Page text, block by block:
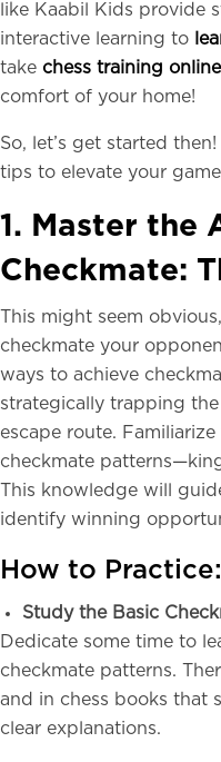
like Kaabil Kids provide
interactive learning to
take chess training online
comfort of your home!
So, let’s get started
tips to elevate your
1. Master the
Checkmate:
This might seem
checkmate your
ways to achieve
strategically trapping
escape route.
checkmate
This knowledge will
identify winning
How to Practice:
Study the Basic
Dedicate some time to
checkmate patterns.
and in chess books that
clear explanations.